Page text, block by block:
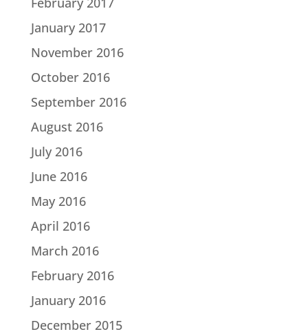
January 2017
November 2016
October 2016
September 2016
August 2016
July 2016
June 2016
May 2016
April 2016
March 2016
February 2016
January 2016
December 2015